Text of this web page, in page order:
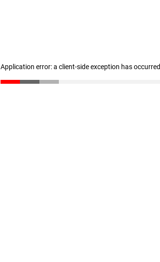
Application error: a client-side exception has occurred